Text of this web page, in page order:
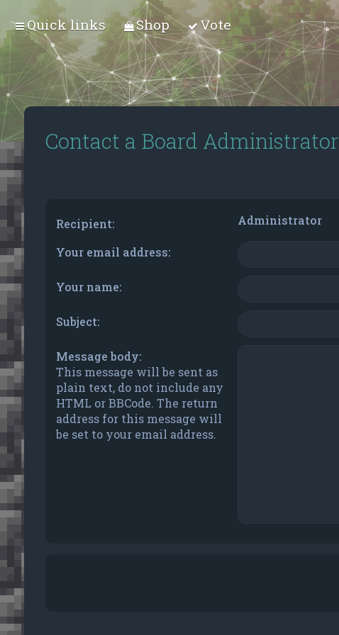
Quick links Shop Vote
Contact a Board Administrator
Recipient: Administrator
Your email address:
Your name:
Subject:
Message body:
This message will be sent as
plain text, do not include any
HTML or BBCode. The return
address for this message will
be set to your email address.